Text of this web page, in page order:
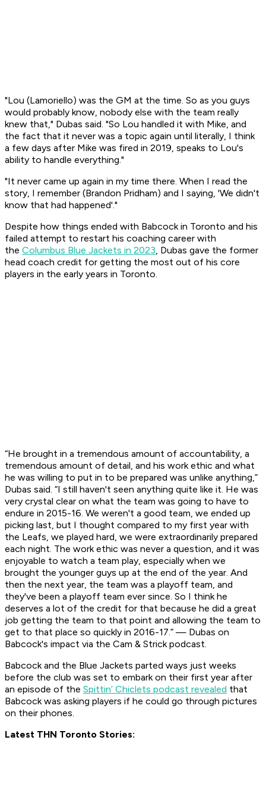
"Lou (Lamoriello) was the GM at the time. So as you guys
would probably know, nobody else with the team really
knew that," Dubas said. "So Lou handled it with Mike, and
the fact that it never was a topic again until literally, I think
a few days after Mike was fired in 2019, speaks to Lou's
ability to handle everything."
"It never came up again in my time there. When I read the
story, I remember (Brandon Pridham) and I saying, 'We didn't
know that had happened'."
Despite how things ended with Babcock in Toronto and his
failed attempt to restart his coaching career with
the Columbus Blue Jackets in 2023, Dubas gave the former
head coach credit for getting the most out of his core
players in the early years in Toronto.
“He brought in a tremendous amount of accountability, a
tremendous amount of detail, and his work ethic and what
he was willing to put in to be prepared was unlike anything,”
Dubas said. “I still haven't seen anything quite like it. He was
very crystal clear on what the team was going to have to
endure in 2015-16. We weren't a good team, we ended up
picking last, but I thought compared to my first year with
the Leafs, we played hard, we were extraordinarily prepared
each night. The work ethic was never a question, and it was
enjoyable to watch a team play, especially when we
brought the younger guys up at the end of the year. And
then the next year, the team was a playoff team, and
they've been a playoff team ever since. So I think he
deserves a lot of the credit for that because he did a great
job getting the team to that point and allowing the team to
get to that place so quickly in 2016-17.” — Dubas on
Babcock's impact via the Cam & Strick podcast.
Babcock and the Blue Jackets parted ways just weeks
before the club was set to embark on their first year after
an episode of the Spittin’ Chiclets podcast revealed that
Babcock was asking players if he could go through pictures
on their phones.
Latest THN Toronto Stories: